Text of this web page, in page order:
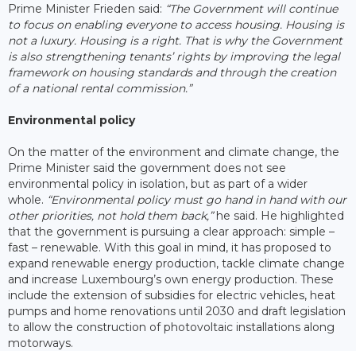
Prime Minister Frieden said: “The Government will continue
to focus on enabling everyone to access housing. Housing is
not a luxury. Housing is a right. That is why the Government
is also strengthening tenants’ rights by improving the legal
framework on housing standards and through the creation
of a national rental commission.”
Environmental policy
On the matter of the environment and climate change, the
Prime Minister said the government does not see
environmental policy in isolation, but as part of a wider
whole. “Environmental policy must go hand in hand with our
other priorities, not hold them back,”he said. He highlighted
that the government is pursuing a clear approach: simple –
fast – renewable. With this goal in mind, it has proposed to
expand renewable energy production, tackle climate change
and increase Luxembourg’s own energy production. These
include the extension of subsidies for electric vehicles, heat
pumps and home renovations until 2030 and draft legislation
to allow the construction of photovoltaic installations along
motorways.